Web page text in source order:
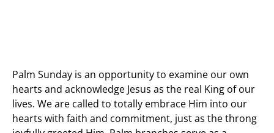
Palm Sunday is an opportunity to examine our own
hearts and acknowledge Jesus as the real King of our
lives. We are called to totally embrace Him into our
hearts with faith and commitment, just as the throng